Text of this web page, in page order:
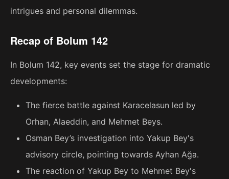
intrigues and personal dilemmas.
Recap of Bolum 142
In Bolum 142, key events set the stage for dramatic
developments:
The fierce battle against Karacelasun led by
Orhan, Alaeddin, and Mehmet Beys.
Osman Bey’s investigation into Yakup Bey's
advisory circle, pointing towards Ayhan Ağa.
The reaction of Yakup Bey to Mehmet Bey's